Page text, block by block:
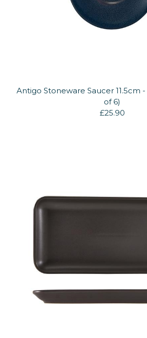
Antigo Stoneware Saucer 11.5cm -
of 6)
£25.90